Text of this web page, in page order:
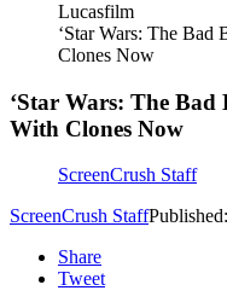
Lucasfilm
‘Star Wars: The Bad
Clones Now
‘Star Wars: The
With Clones Now
ScreenCrush Staff
ScreenCrush Staff
Share
Tweet